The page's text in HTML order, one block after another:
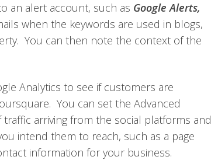
an alert account, such as Google Alerts,
when the keywords are used in blogs,
You can then note the context of the
Analytics to see if customers are
You can set the Advanced
arriving from the social platforms and
intend them to reach, such as a page
information for your business.